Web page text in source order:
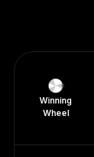
Winning
Wheel